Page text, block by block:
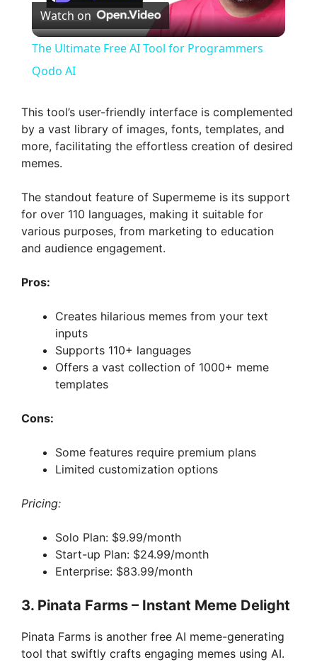
l
y
V
i
d
o
Watch on
The Ultimate Free AI Tool for Programmers
Qodo AI
This tool’s user-friendly interface is complemented
by a vast library of images, fonts, templates, and
more, facilitating the effortless creation of desired
memes.
The standout feature of Supermeme is its support
for over 110 languages, making it suitable for
various purposes, from marketing to education
and audience engagement.
Pros:
Creates hilarious memes from your text
inputs
Supports 110+ languages
Offers a vast collection of 1000+ meme
templates
Cons:
Some features require premium plans
Limited customization options
Pricing:
Solo Plan: $9.99/month
Start-up Plan: $24.99/month
Enterprise: $83.99/month
3. Pinata Farms – Instant Meme Delight
Pinata Farms is another free AI meme-generating
tool that swiftly crafts engaging memes using AI.